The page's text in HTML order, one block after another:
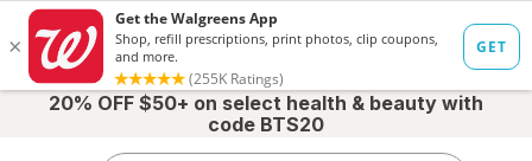
20% OFF $50+ on select health & beauty with
code BTS20